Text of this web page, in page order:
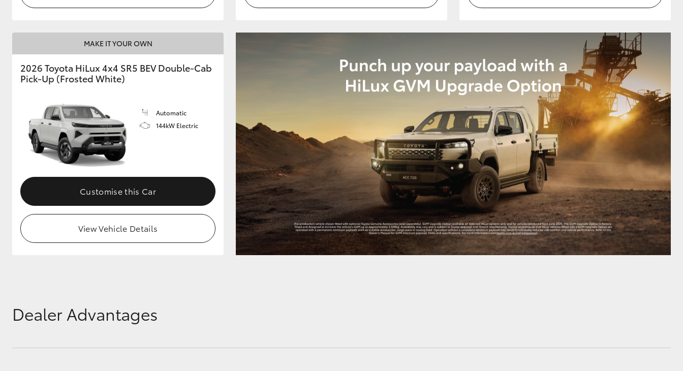
MAKE IT YOUR OWN
2026 Toyota HiLux 4x4 SR5 BEV Double-Cab
Pick-Up (Frosted White)
Automatic
144kW Electric
Customise this Car
View Vehicle Details
Dealer Advantages